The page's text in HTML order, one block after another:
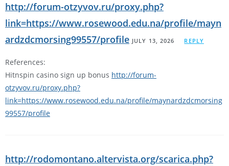
http://forum-otzyvov.ru/proxy.php?
link=https://www.rosewood.edu.na/profile/mayn
ardzdcmorsing99557/profile JULY 13, 2026 REPLY
References:
Hitnspin casino sign up bonus http://forum-
otzyvov.ru/proxy.php?
link=https://www.rosewood.edu.na/profile/maynardzdcmorsing
99557/profile
http://rodomontano.altervista.org/scarica.php?